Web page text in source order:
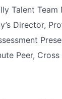
Talent Team
Director,
Peer,